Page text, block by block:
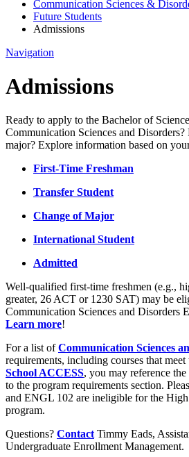
Communication Sciences &
Future Students
Admissions
Navigation
Admissions
Ready to apply to the Bachelor of
Communication Sciences and
major? Explore information based on
First-Time Freshman
Transfer Student
Change of Major
International Student
Admitted
Well-qualified first-time freshmen (e.g.,
greater, 26 ACT or 1230 SAT) may be
Communication Sciences and Disorders
Learn more!
For a list ofCommunication Sciences
requirements, including courses that
School ACCESS, you may reference the
to the program requirements section.
and ENGL 102 are ineligible for the
program.
Questions? ContactTimmy Eads,
Undergraduate Enrollment Management.